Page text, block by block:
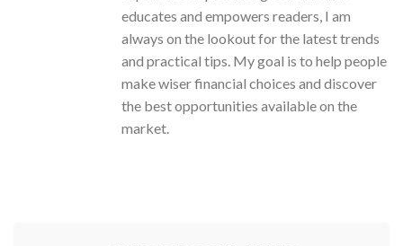
educates and empowers readers, I am
always on the lookout for the latest trends
and practical tips. My goal is to help people
make wiser financial choices and discover
the best opportunities available on the
market.